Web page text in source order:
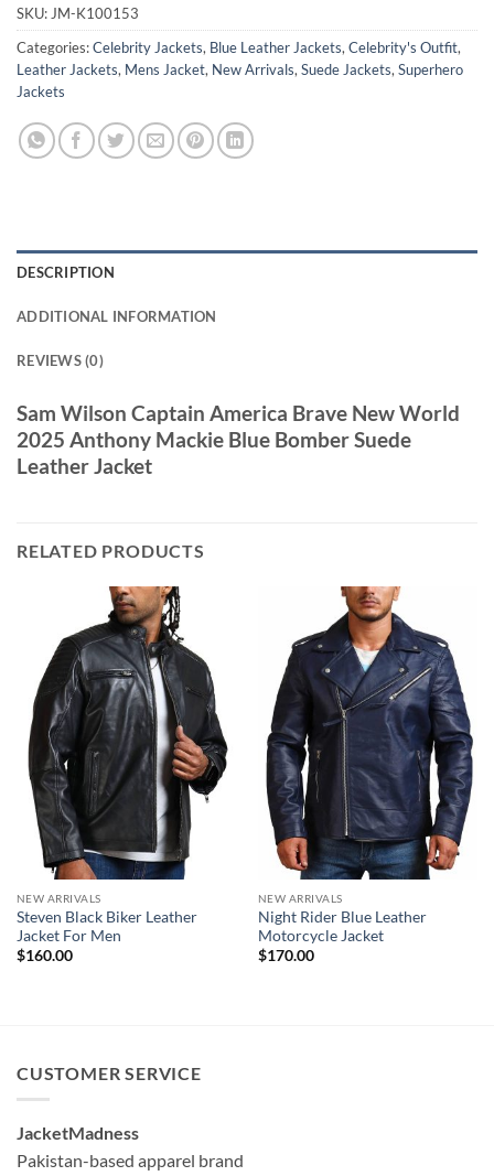
SKU: JM-K100153
Categories:Celebrity Jackets, Blue Leather Jackets, Celebrity's Outfit,
Leather Jackets, Mens Jacket, New Arrivals, Suede Jackets, Superhero
Jackets
DESCRIPTION
ADDITIONAL INFORMATION
REVIEWS (0)
Sam Wilson Captain America Brave New World
2025 Anthony Mackie Blue Bomber Suede
Leather Jacket
RELATED PRODUCTS
NEW ARRIVALS
Steven Black Biker Leather
Jacket For Men
$160.00
NEW ARRIVALS
Night Rider Blue Leather
Motorcycle Jacket
$170.00
CUSTOMER SERVICE
JacketMadness
Pakistan-based apparel brand